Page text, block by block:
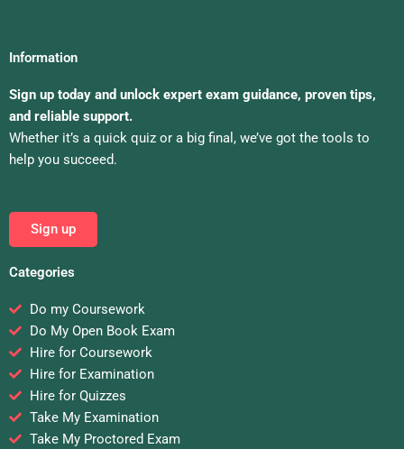
Information
Sign up today and unlock expert exam guidance, proven tips,
and reliable support.
Whether it’s a quick quiz or a big final, we’ve got the tools to
help you succeed.
Sign up
Categories
Do my Coursework
Do My Open Book Exam
Hire for Coursework
Hire for Examination
Hire for Quizzes
Take My Examination
Take My Proctored Exam